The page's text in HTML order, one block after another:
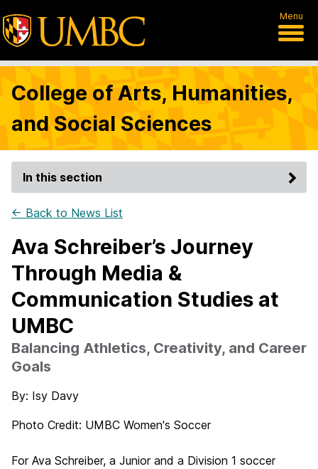
Menu
College of Arts, Humanities,
and Social Sciences
In this section
← Back to News List
Ava Schreiber’s Journey
Through Media &
Communication Studies at
UMBC
Balancing Athletics, Creativity, and Career
Goals
By: Isy Davy
Photo Credit: UMBC Women's Soccer
For Ava Schreiber, a Junior and a Division 1 soccer